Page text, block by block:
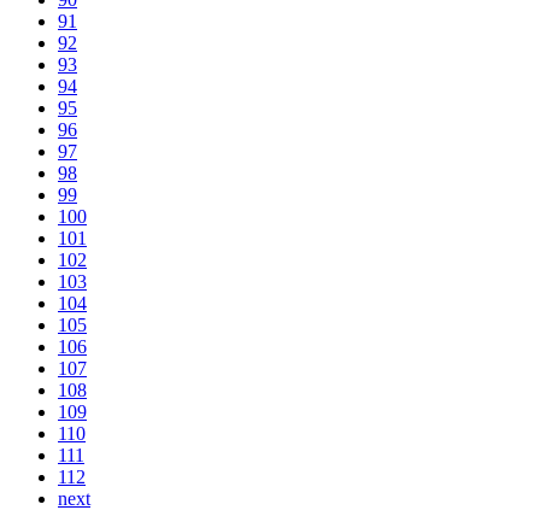
91
92
93
94
95
96
97
98
99
100
101
102
103
104
105
106
107
108
109
110
111
112
next